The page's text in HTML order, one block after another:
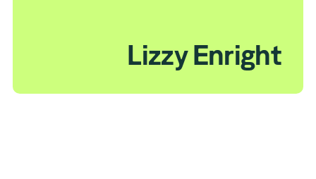
Lizzy Enright